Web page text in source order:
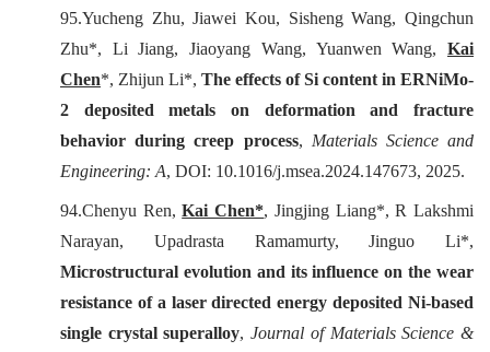
95.Yucheng Zhu, Jiawei Kou, Sisheng Wang, Qingchun
Zhu*, Li Jiang, Jiaoyang Wang, Yuanwen Wang, Kai
Chen*, Zhijun Li*, The effects of Si content in ERNiMo-
2 deposited metals on deformation and fracture
behavior during creep process, Materials Science and
Engineering: A, DOI: 10.1016/j.msea.2024.147673, 2025.
94.Chenyu Ren,KaiChen*, Jingjing Liang*, R Lakshmi
Narayan, Upadrasta Ramamurty, Jinguo Li*,
Microstructural evolution and its influence on the wear
resistance of a laser directed energy deposited Ni-based
single crystal superalloy,Journal of Materials Science &